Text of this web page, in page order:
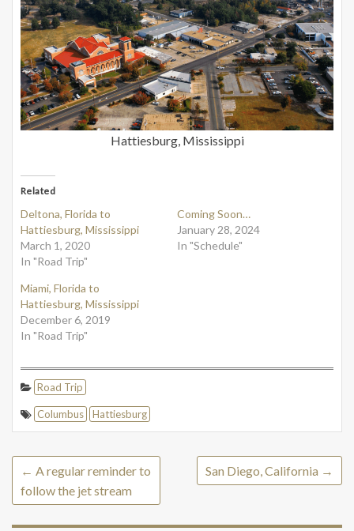
Hattiesburg, Mississippi
Related
Deltona, Florida to
Hattiesburg, Mississippi
March 1, 2020
In "Road Trip"
Coming Soon…
January 28, 2024
In "Schedule"
Miami, Florida to
Hattiesburg, Mississippi
December 6, 2019
In "Road Trip"
Road Trip
Columbus Hattiesburg
← A regular reminder to
follow the jet stream
San Diego, California →